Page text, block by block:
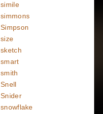
simile
simmons
Simpson
size
sketch
smart
smith
Snell
Snider
snowflake